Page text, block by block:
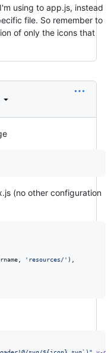
using to app.js, instead
file. So remember to
of only the icons that
(no other configuration
, 'resources/' ) ,